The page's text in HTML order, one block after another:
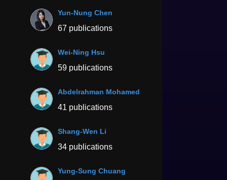
Yun-Nung Chen
67 publications
Wei-Ning Hsu
59 publications
Abdelrahman Mohamed
41 publications
Shang-Wen Li
34 publications
Yung-Sung Chuang